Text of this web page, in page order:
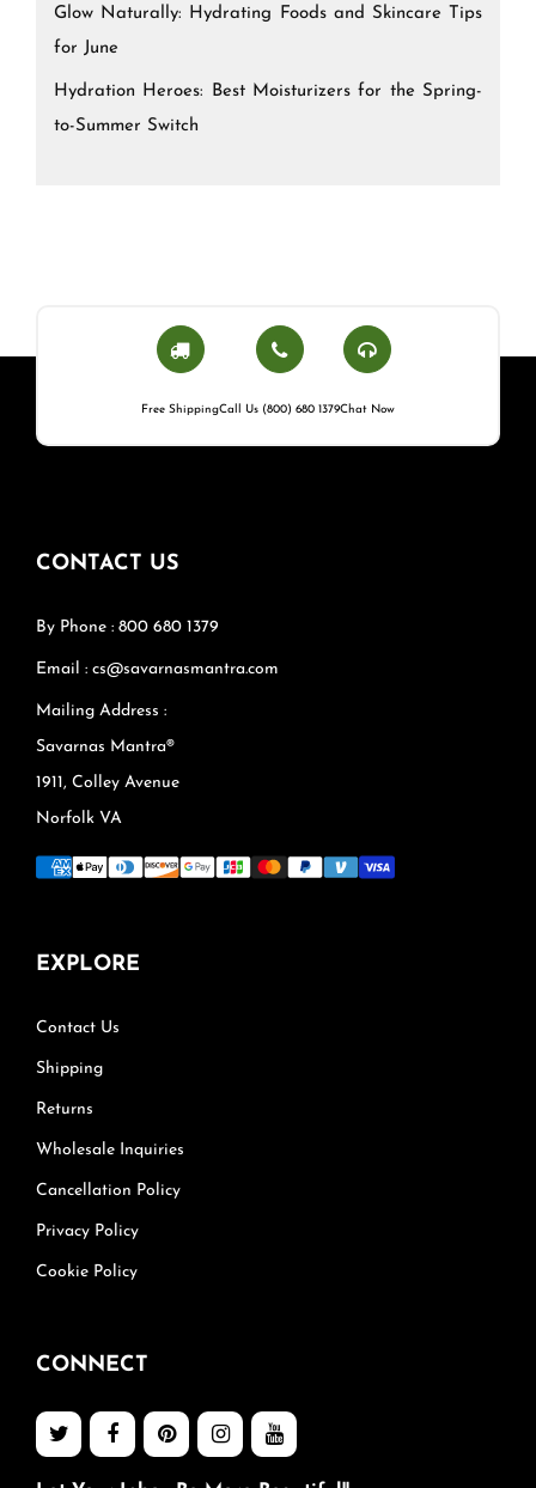
Glow Naturally: Hydrating Foods and Skincare Tips
for June
Hydration Heroes: Best Moisturizers for the Spring-
to-Summer Switch
Free ShippingCall Us (800) 680 1379Chat Now
CONTACT US
By Phone : 800 680 1379
Email : cs@savarnasmantra.com
Mailing Address :
Savarnas Mantra®
1911, Colley Avenue
Norfolk VA
EXPLORE
Contact Us
Shipping
Returns
Wholesale Inquiries
Cancellation Policy
Privacy Policy
Cookie Policy
CONNECT